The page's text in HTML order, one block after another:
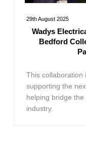
29th August 2025
Wadys
Bedford
This collaboration
supporting the
helping bridge
industry.